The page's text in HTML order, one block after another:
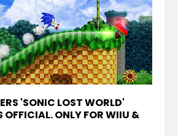
'SONIC LOST WORLD'
OFFICIAL. ONLY FOR WIIU &